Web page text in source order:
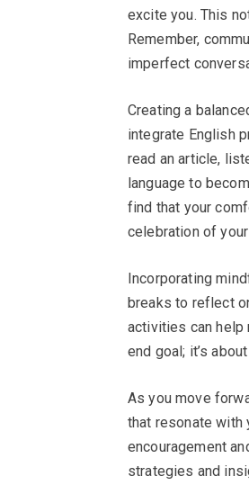
excite you. This
Remember,
imperfect
Creating a
integrate English
read an article,
language to
find that your
celebration of
Incorporating
breaks to reflect
activities can help
end goal; it’s
As you move
that resonate with
encouragement
strategies and